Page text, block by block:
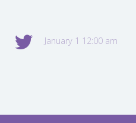
January 1 12:00 am